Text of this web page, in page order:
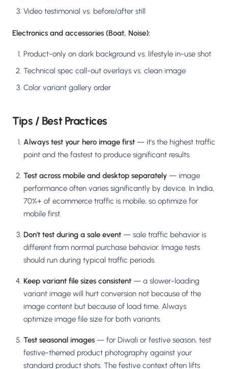
Video testimonial vs. before/after still
Electronics and accessories (Boat, Noise):
Product-only on dark background vs. lifestyle in-use shot
Technical spec call-out overlays vs. clean image
Color variant gallery order
Tips / Best Practices
Always test your hero image first — it's the highest traffic
point and the fastest to produce significant results.
Test across mobile and desktop separately — image
performance often varies significantly by device. In India,
70%+ of ecommerce traffic is mobile, so optimize for
mobile first.
Don't test during a sale event — sale traffic behavior is
different from normal purchase behavior. Image tests
should run during typical traffic periods.
Keep variant file sizes consistent — a slower-loading
variant image will hurt conversion not because of the
image content but because of load time. Always
optimize image file size for both variants.
Test seasonal images — for Diwali or festive season, test
festive-themed product photography against your
standard product shots. The festive context often lifts